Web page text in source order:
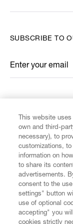
CUSTOMER
LEGAL
DIGITAL
SUBSCRIBE TO
Enter your email
*
This website
own and third-
necessary), to
customizations,
information on
to share its
advertisements.
consent to the
settings" button
use of optional
accepting" you